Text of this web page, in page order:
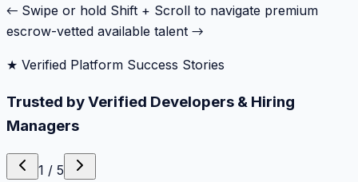
← Swipe or hold Shift + Scroll to navigate premium
escrow-vetted available talent →
★ Verified Platform Success Stories
Trusted by Verified Developers & Hiring
Managers
1 / 5